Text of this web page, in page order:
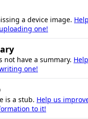
a device image.
one!
not have a summary.
one!
is a stub. Help us
to it!